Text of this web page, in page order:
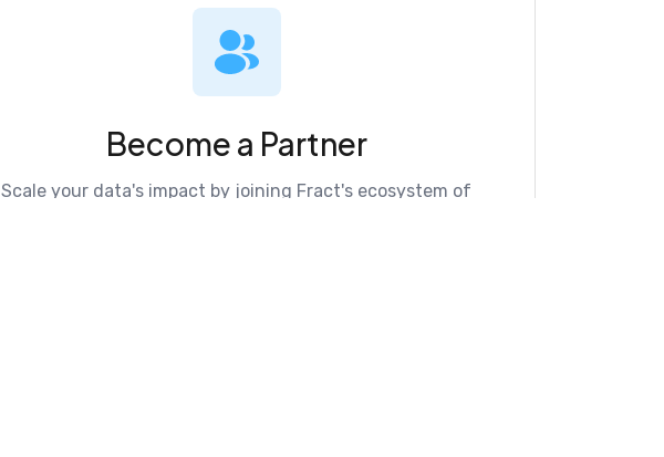
Become a Partner
Scale your data's impact by joining Fract's ecosystem of